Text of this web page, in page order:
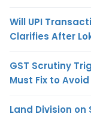
Will UPI
Clarifies After
GST Scrutiny
Must Fix to
Land Division on